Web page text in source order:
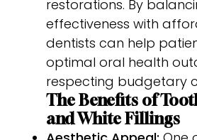
restorations. By
effectiveness with
dentists can help
optimal oral health
respecting budgetary
The Benefits of
and White Fillings